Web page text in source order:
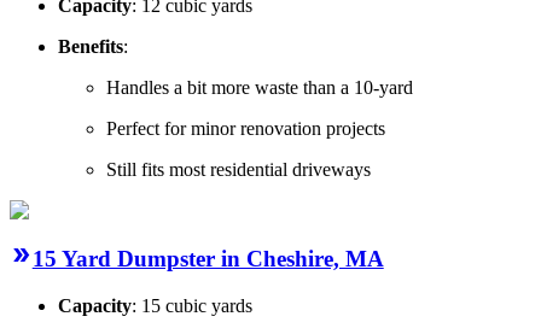
Capacity: 12 cubic yards
Benefits:
Handles a bit more waste than a 10-yard
Perfect for minor renovation projects
Still fits most residential driveways
15 Yard Dumpster in Cheshire, MA
Capacity: 15 cubic yards